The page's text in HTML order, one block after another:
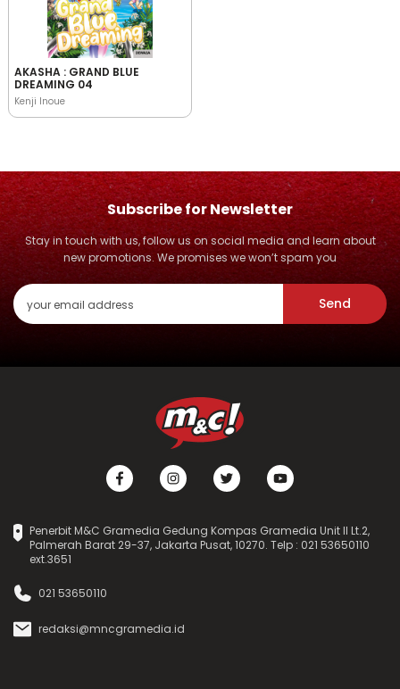
AKASHA : GRAND BLUE
DREAMING 04
Kenji Inoue
Subscribe for Newsletter
Stay in touch with us, follow us on social media and learn about
new promotions. We promises we won’t spam you
Send
Penerbit M&C Gramedia Gedung Kompas Gramedia Unit II Lt.2,
Palmerah Barat 29-37, Jakarta Pusat, 10270. Telp : 021 53650110
ext.3651
021 53650110
redaksi@mncgramedia.id